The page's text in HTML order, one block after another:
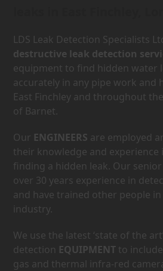
LDS Leak Detection Specialists
destructive leak detection
equipment to find hidden water
accurately in any pipe work and
East Finchley and throughout
of Barnet.
Our ENGINEERS are employed
their knowledge and experience
finding a hidden leak. Our
over 30 years experience in
and have trained other people
industry.
We use the latest ‘state of the
detection EQUIPMENT to
gas and thermal infra-red